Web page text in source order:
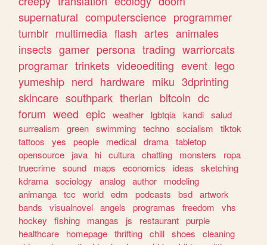
supernatural computerscience programmer
tumblr multimedia flash artes animales
insects gamer persona trading warriorcats
programar trinkets videoediting event lego
yumeship nerd hardware miku 3dprinting
skincare southpark therian bitcoin dc
forum weed epic weather lgbtqia kandi salud
surrealism
green swimming techno socialism
tiktok
tattoos
yes people medical drama tabletop
opensource
java hi cultura chatting monsters
ropa
truecrime sound maps economics ideas
sketching
kdrama sociology analog author
modeling
animanga tcc world edm podcasts bsd artwork
bands
visualnovel angels programas freedom
vhs
hockey
fishing mangas js restaurant purple
healthcare
homepage thrifting chill shoes
cleaning